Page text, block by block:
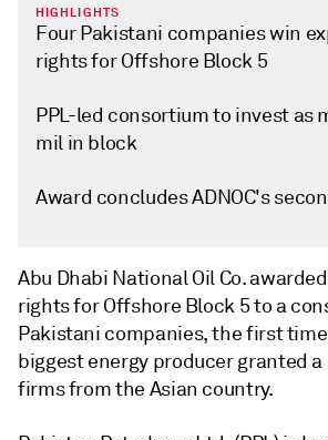
HIGHLIGHTS
Four Pakistani companies win
rights for Offshore Block 5
PPL-led consortium to invest as
mil in block
Award concludes ADNOC's
Abu Dhabi National Oil Co.
rights for Offshore Block 5 to a
Pakistani companies, the first
biggest energy producer granted
firms from the Asian country.